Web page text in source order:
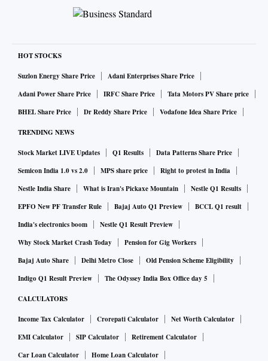
million as part of an ongoing $1 billion round, led by New
York-headquartered investment giant General Atlantic.
“Fintech, as a sector, seems to have performed better than
others amid the funding winter. We have seen many large
fintech deals, be it Phonepe, Mintifi or KreditBee, coming
from the space recently. Despite this, funding has definitely
Partner, 8i Ventures - a fintech-focused VC firm, told
Business Standard earlier.
“However, there is no dearth of appetite among investors.
But they have become much more selective,” he said.
Startups operating in Environment Tech, as well as Energy
Tech, have also managed to corner a hefty chunk of funding
this year, raising $1.1 billion each. The overall push towards
Total Funding Raised by Indian Start-ups YoY Comparison
($bn)
HOT STOCKS
Suzlon Energy Share Price
Adani Enterprises Share Price
Adani Power Share Price
IRFC Share Price
Tata Motors PV Share price
BHEL Share Price
Dr Reddy Share Price Vodafone Idea Share Price
TRENDING NEWS
Stock Market LIVE Updates Q1 Results
Data Patterns Share Price
Semicon India 1.0 vs 2.0
MPS share price
Right to protest in India
Nestle India Share
What is Iran's Pickaxe Mountain
Nestle Q1 Results
EPFO New PF Transfer Rule
Bajaj Auto Q1 Preview
BCCL Q1 result
India's electronics boom
Nestle Q1 Result Preview
Why Stock Market Crash Today
Pension for Gig Workers
Bajaj Auto Share
Delhi Metro Close
Old Pension Scheme Eligibility
Indigo Q1 Result Preview
The Odyssey India Box Office day 5
CALCULATORS
Income Tax Calculator Crorepati Calculator
Net Worth Calculator
EMI Calculator
SIP Calculator
Retirement Calculator
Car Loan Calculator
Home Loan Calculator